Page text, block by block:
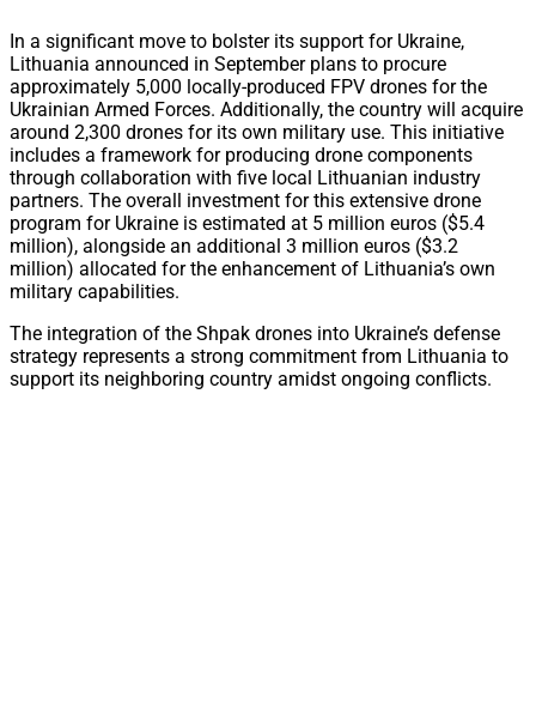
In a significant move to bolster its support for Ukraine,
Lithuania announced in September plans to procure
approximately 5,000 locally-produced FPV drones for the
Ukrainian Armed Forces. Additionally, the country will acquire
around 2,300 drones for its own military use. This initiative
includes a framework for producing drone components
through collaboration with five local Lithuanian industry
partners. The overall investment for this extensive drone
program for Ukraine is estimated at 5 million euros ($5.4
million), alongside an additional 3 million euros ($3.2
million) allocated for the enhancement of Lithuania’s own
military capabilities.
The integration of the Shpak drones into Ukraine’s defense
strategy represents a strong commitment from Lithuania to
support its neighboring country amidst ongoing conflicts.